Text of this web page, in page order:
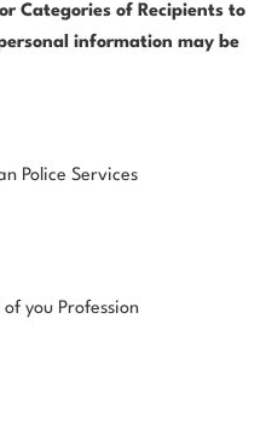
or Categories of Recipients to
information may be
Police Services
of you Profession